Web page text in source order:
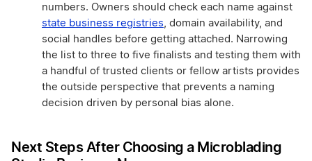
numbers. Owners should check each name against
state business registries, domain availability, and
social handles before getting attached. Narrowing
the list to three to five finalists and testing them with
a handful of trusted clients or fellow artists provides
the outside perspective that prevents a naming
decision driven by personal bias alone.
Next Steps After Choosing a Microblading